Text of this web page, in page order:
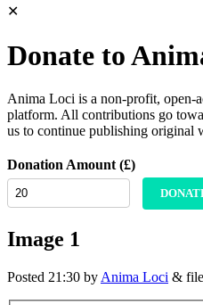
✕
Donate to
Anima Loci is a non-profit, open-
platform. All contributions go
us to continue publishing original
Donation Amount (£)
Image 1
Posted 21:30 by Anima Loci &